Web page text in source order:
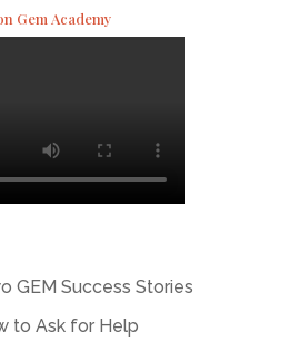
Gem Academy
GEM Success Stories
to Ask for Help